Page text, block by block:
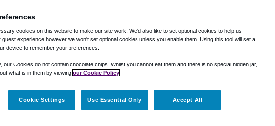
or from Philadelphia Airport, we've got it
Shuttle Finder.
in our My Reservations area.
cookies on this website to make our site work. We'd also like to set optional cookies to help us
guest experience however we won't set optional cookies unless you enable them. Using this tool will set a
device to remember your preferences.
our Cookies do not contain chocolate chips. Whilst you cannot eat them and there is no special hidden jar,
what is in them by viewing our Cookie Policy
Cookie Settings Use Essential Only Accept All